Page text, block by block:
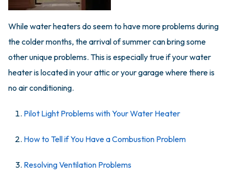
While water heaters do seem to have more problems during
the colder months, the arrival of summer can bring some
other unique problems. This is especially true if your water
heater is located in your attic or your garage where there is
no air conditioning.
Pilot Light Problems with Your Water Heater
How to Tell if You Have a Combustion Problem
Resolving Ventilation Problems